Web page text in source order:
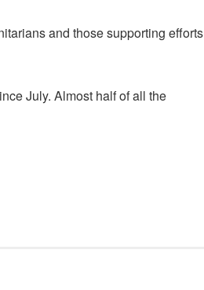
and those supporting efforts
July. Almost half of all the